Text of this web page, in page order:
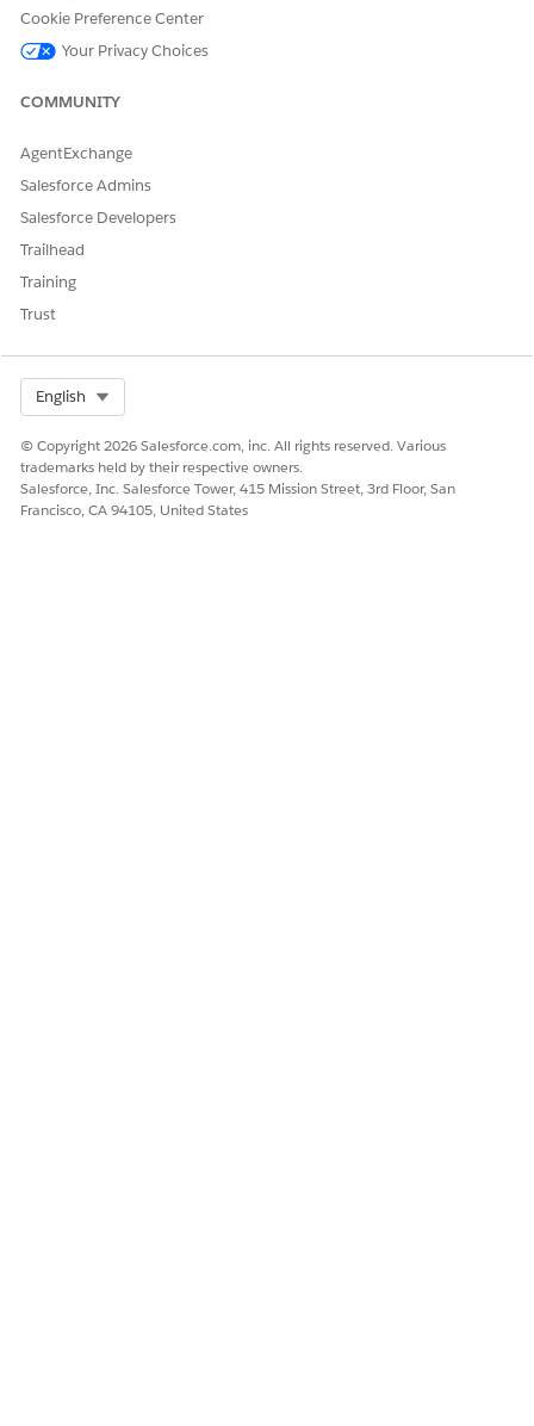
Cookie Preference Center
Your Privacy Choices
COMMUNITY
AgentExchange
Salesforce Admins
Salesforce Developers
Trailhead
Training
Trust
English
© Copyright 2026 Salesforce.com, inc. All rights reserved. Various
trademarks held by their respective owners.
Salesforce, Inc. Salesforce Tower, 415 Mission Street, 3rd Floor, San
Francisco, CA 94105, United States